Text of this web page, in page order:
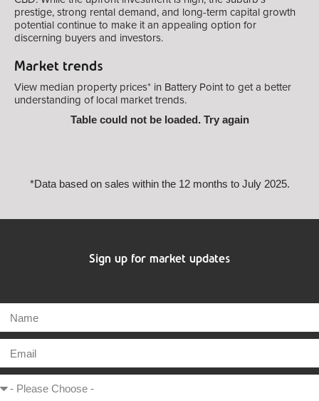
prestige, strong rental demand, and long-term capital growth
potential continue to make it an appealing option for
discerning buyers and investors.
Market trends
View median property prices* in Battery Pointto get a better
understanding of local market trends.
Table could not be loaded. Try again
*Data based on sales within the 12 months to July 2025.
Sign up for market updates